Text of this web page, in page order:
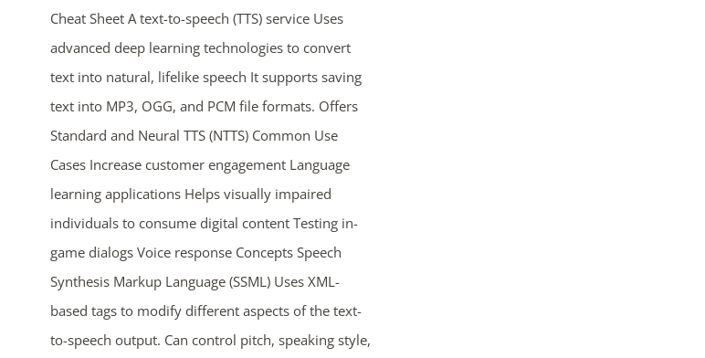
Cheat Sheet A text-to-speech (TTS) service Uses
advanced deep learning technologies to convert
text into natural, lifelike speech It supports saving
text into MP3, OGG, and PCM file formats. Offers
Standard and Neural TTS (NTTS) Common Use
Cases Increase customer engagement Language
learning applications Helps visually impaired
individuals to consume digital content Testing in-
game dialogs Voice response Concepts Speech
Synthesis Markup Language (SSML) Uses XML-
based tags to modify different aspects of the text-
to-speech output. Can control pitch, speaking style,